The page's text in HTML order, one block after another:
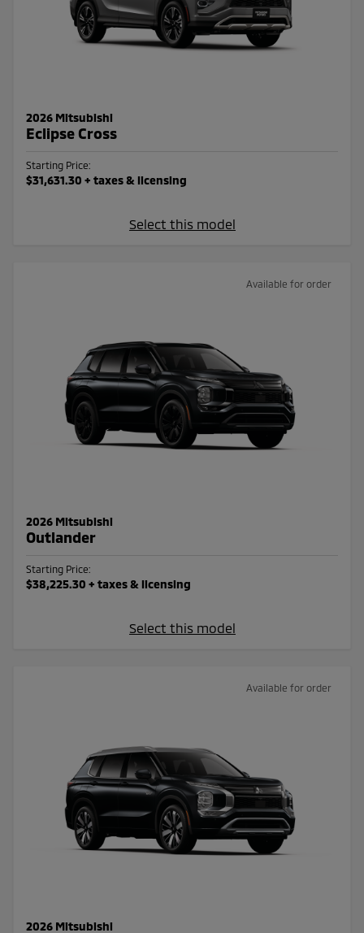
2026 Mitsubishi
Eclipse Cross
Starting Price:
$31,631.30 + taxes & licensing
Select this model
Available for order
2026 Mitsubishi
Outlander
Starting Price:
$38,225.30 + taxes & licensing
Select this model
Available for order
2026 Mitsubishi